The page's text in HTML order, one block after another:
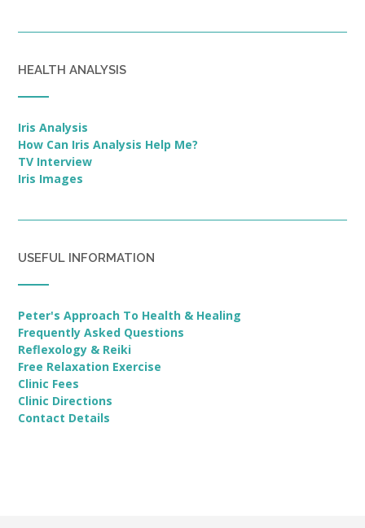
HEALTH ANALYSIS
Iris Analysis
How Can Iris Analysis Help Me?
TV Interview
Iris Images
USEFUL INFORMATION
Peter's Approach To Health & Healing
Frequently Asked Questions
Reflexology & Reiki
Free Relaxation Exercise
Clinic Fees
Clinic Directions
Contact Details